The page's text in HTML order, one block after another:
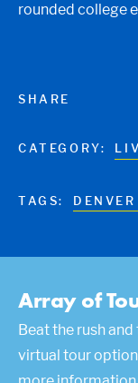
rounded college
SHARE
CATEGORY:
TAGS:
Array of
Beat the rush
virtual tour